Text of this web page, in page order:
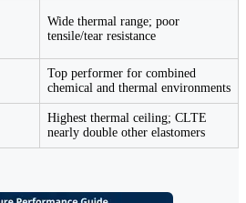
Wide thermal range; poor
tensile/tear resistance
Top performer for combined
chemical and thermal environments
Highest thermal ceiling; CLTE
nearly double other elastomers